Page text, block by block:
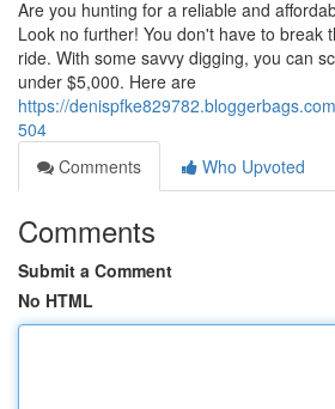
Are you hunting for a reliable and
Look no further! You don't have to break
ride. With some savvy digging, you can
under $5,000. Here are
https://
504
Comments
Who Upvoted
Comments
Submit a Comment
No HTML